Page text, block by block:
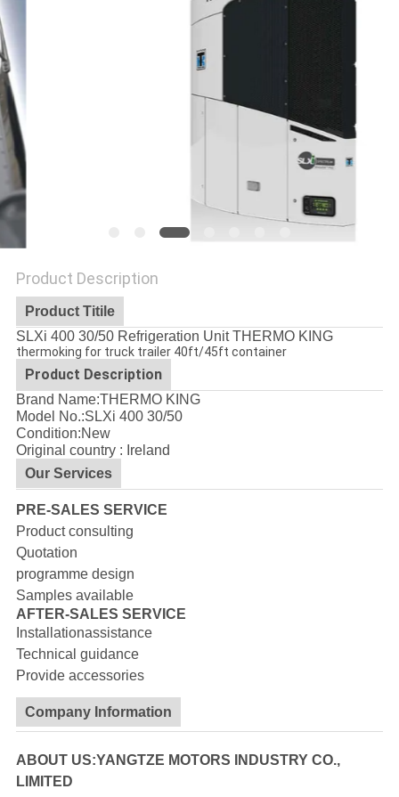
SITEMAP
PRIVACY
POLICY
Product Description
Product Titile
SLXi 400 30/50 Refrigeration Unit THERMO KING
thermoking for truck trailer 40ft/45ft container
Product Description
Brand Name:THERMO KING
Model No.:SLXi 400 30/50
Condition:New
Original country : Ireland
Our Services
PRE-SALES SERVICE
Product consulting
Quotation
programme design
Samples available
AFTER-SALES SERVICE
Installationassistance
Technical guidance
Provide accessories
Company Information
ABOUT US:YANGTZE MOTORS INDUSTRY CO.,
LIMITED